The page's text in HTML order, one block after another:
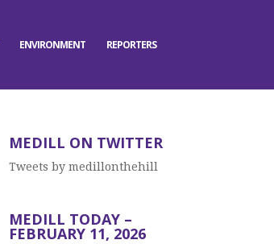
ENVIRONMENT REPORTERS
MEDILL ON TWITTER
Tweets by medillonthehill
MEDILL TODAY –
FEBRUARY 11, 2026